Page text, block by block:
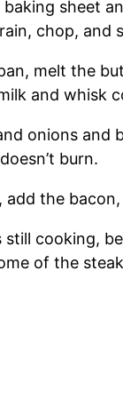
sheet
chop, and
melt the
and whisk
and
burn.
the bacon,
cooking,
of the